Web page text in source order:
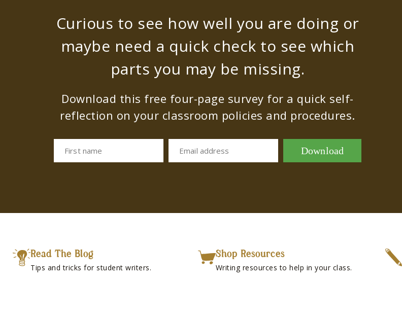
Curious to see how well you are doing or
maybe need a quick check to see which
parts you may be missing.
Download this free four-page survey for a quick self-
reflection on your classroom policies and procedures.
First name Email address Download
Read The Blog
Tips and tricks for student writers.
Shop Resources
Writing resources to help in your class.